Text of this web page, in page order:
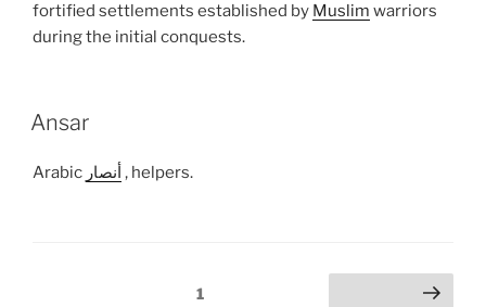
fortified settlements established by Muslim warriors
during the initial conquests.
Ansar
Arabic أنصار , helpers.
Page1 Next page